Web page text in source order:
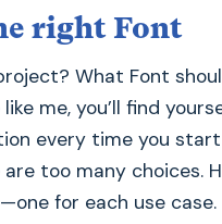
right Font
What Font
me, you’ll find
every time you
too many choices.
for each use case.